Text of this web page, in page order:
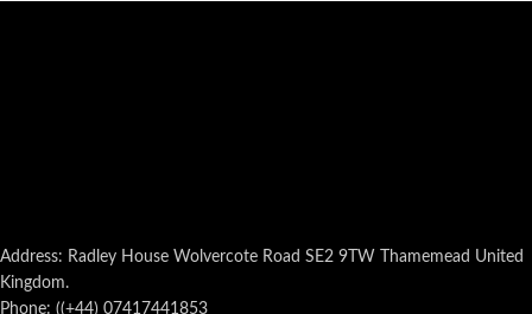
Address: Radley House Wolvercote Road SE2 9TW Thamemead United
Kingdom.
Phone: ((+44) 07417441853